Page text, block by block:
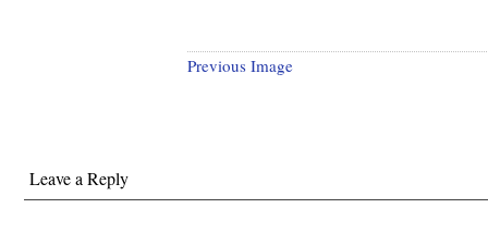
Previous Image
Leave a Reply